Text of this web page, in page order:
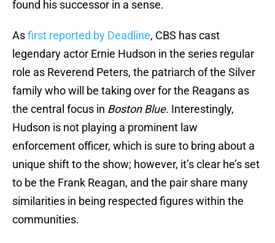
found his successor in a sense.
Asfirst reported by Deadline, CBS has cast
legendary actor Ernie Hudson in the series regular
role as Reverend Peters, the patriarch of the Silver
family who will be taking over for the Reagans as
the central focus in Boston Blue. Interestingly,
Hudson is not playing a prominent law
enforcement officer, which is sure to bring about a
unique shift to the show; however, it’s clear he’s set
to be the Frank Reagan, and the pair share many
similarities in being respected figures within the
communities.